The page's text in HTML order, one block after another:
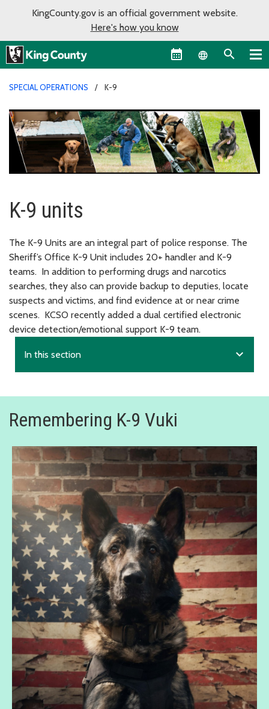
KingCounty.gov is an official government website.
Here's how you know
Language
SPECIAL OPERATIONS K-9
K-9 units
The K-9 Units are an integral part of police response. The
Sheriff’s Office K-9 Unit includes 20+ handler and K-9
teams. In addition to performing drugs and narcotics
searches, they also can provide backup to deputies, locate
suspects and victims, and find evidence at or near crime
scenes. KCSO recently added a dual certified electronic
device detection/emotional support K-9 team.
In this section expand_more
Remembering K-9 Vuki